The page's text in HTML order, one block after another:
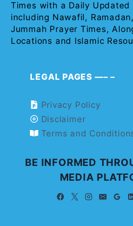
Times with a Daily Updated
including Nawafil,
Jummah Prayer Times,
Locations and Islamic
LEGAL PAGES —– –
Privacy Policy
Disclaimer
Terms and
BE INFORMED
MEDIA